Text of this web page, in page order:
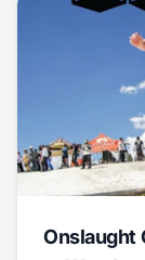
Onslaught